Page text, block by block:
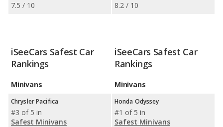
7.5 / 10 8.2 / 10
iSeeCars Safest Car
Rankings
Minivans
Chrysler Pacifica
#3 of 5 in
Safest Minivans
iSeeCars Safest Car
Rankings
Minivans
Honda Odyssey
#1 of 5 in
Safest Minivans